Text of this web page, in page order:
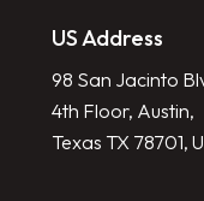
US Address
98 San Jacinto
4th Floor, Austin,
Texas TX 78701,